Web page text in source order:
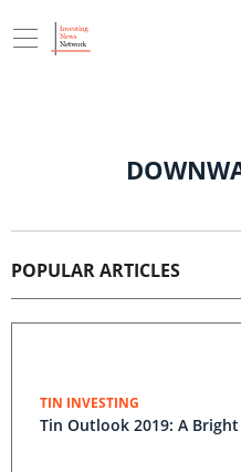
POPULAR ARTICLES
TIN INVESTING
Tin Outlook 2019: A Bright